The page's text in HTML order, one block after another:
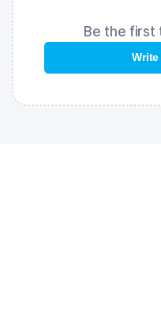
harmful ultraviolet rays.
lenses clear throughout
FEATURES:
Rainbow coating
– striking
Adjustable nose bridge
UV protection– reliable
Be the first